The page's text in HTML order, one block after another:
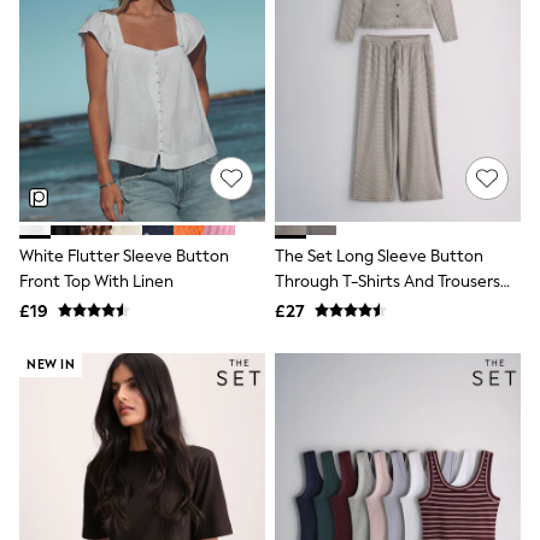
Knitwear
Leggings
Lingerie
Loungewear
Nightwear
Shirts & Blouses
Shorts
Skirts
Suits & Tailoring
Sportswear
Swimwear
Tops & T-Shirts
Trousers
Waistcoats
All Footwear
New In Footwear
Sandals & Wedges
Ballet Pumps
Heeled Sandals
Heels
Trainers
Loafers
White Flutter Sleeve Button
Front Top With Linen
£19
The Set Long Sleeve Button
Through T-Shirts And Trousers
Co-Ord Set Brown Stripe
£27
NEW IN